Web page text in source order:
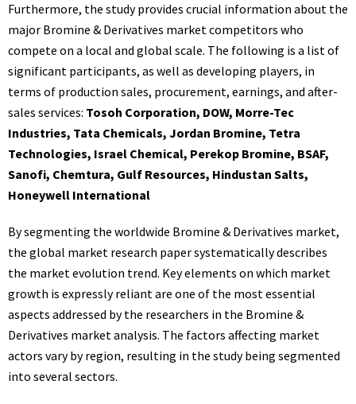
Furthermore, the study provides crucial information about the
major Bromine & Derivatives market competitors who
compete on a local and global scale. The following is a list of
significant participants, as well as developing players, in
terms of production sales, procurement, earnings, and after-
sales services: Tosoh Corporation, DOW, Morre-Tec
Industries, Tata Chemicals, Jordan Bromine, Tetra
Technologies, Israel Chemical, Perekop Bromine, BSAF,
Sanofi, Chemtura, Gulf Resources, Hindustan Salts,
Honeywell International
By segmenting the worldwide Bromine & Derivatives market,
the global market research paper systematically describes
the market evolution trend. Key elements on which market
growth is expressly reliant are one of the most essential
aspects addressed by the researchers in the Bromine &
Derivatives market analysis. The factors affecting market
actors vary by region, resulting in the study being segmented
into several sectors.